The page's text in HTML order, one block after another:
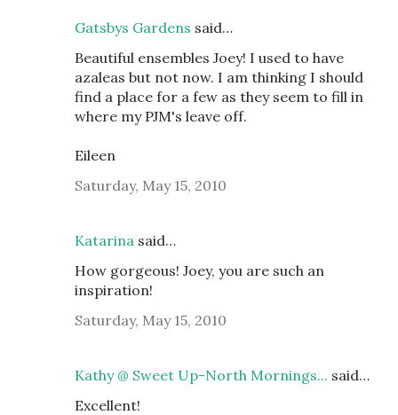
Gatsbys Gardens said…
Beautiful ensembles Joey! I used to have
azaleas but not now. I am thinking I should
find a place for a few as they seem to fill in
where my PJM's leave off.
Eileen
Saturday, May 15, 2010
Katarina said…
How gorgeous! Joey, you are such an
inspiration!
Saturday, May 15, 2010
Kathy @ Sweet Up-North Mornings... said…
Excellent!